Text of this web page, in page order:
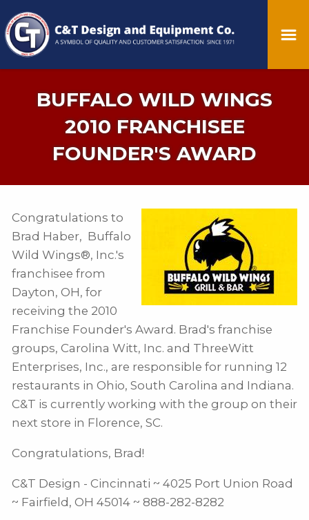
BUFFALO WILD WINGS
2010 FRANCHISEE
FOUNDER'S AWARD
Congratulations to
Brad Haber, Buffalo
Wild Wings®, Inc.'s
franchisee from
Dayton, OH, for
receiving the 2010
Franchise Founder's Award. Brad's franchise
groups, Carolina Witt, Inc. and ThreeWitt
Enterprises, Inc., are responsible for running 12
restaurants in Ohio, South Carolina and Indiana.
C&T is currently working with the group on their
next store in Florence, SC.
Congratulations, Brad!
C&T Design - Cincinnati ~ 4025 Port Union Road
~ Fairfield, OH 45014 ~ 888-282-8282